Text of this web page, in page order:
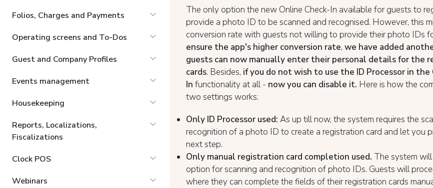
Folios, Charges and Payments
Operating screens and To-Dos
Guest and Company Profiles
Events management
Housekeeping
Reports, Localizations,
Fiscalizations
Clock POS
Webinars
The only option the new Online Check-In available for guests to
provide a photo ID to be scanned and recognised. However, this
conversion rate with guests not willing to provide their photo IDs
ensure the app's higher conversion rate, we have added
guests can now manually enter their personal details for the
cards. Besides, if you do not wish to use the ID Processor in the
In functionality at all - now you can disable it. Here is how the
two settings works:
Only ID Processor used: As up till now, the system requires the
recognition of a photo ID to create a registration card and let you
next step.
Only manual registration card completion used. The system
option for scanning and recognition of photo IDs. Guests will
where they can complete the fields of their registration cards